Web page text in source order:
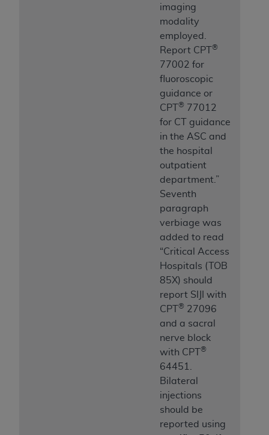
imaging
modality
employed.
Report CPT
®
77002 for
fluoroscopic
guidance or
CPT
® 77012
for CT guidance
in the ASC and
the hospital
outpatient
department.”
Seventh
paragraph
verbiage was
added to read
“Critical Access
Hospitals (TOB
85X) should
report SIJI with
CPT
® 27096
and a sacral
nerve block
with CPT
®
64451.
Bilateral
injections
should be
reported using